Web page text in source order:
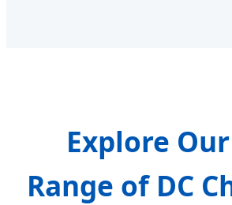
Explore
Range of DC